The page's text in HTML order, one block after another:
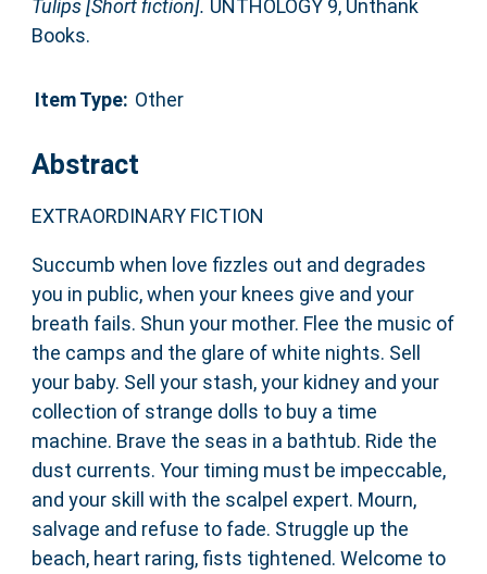
Tulips [Short fiction]. UNTHOLOGY 9, Unthank
Books.
Item Type: Other
Abstract
EXTRAORDINARY FICTION
Succumb when love fizzles out and degrades
you in public, when your knees give and your
breath fails. Shun your mother. Flee the music of
the camps and the glare of white nights. Sell
your baby. Sell your stash, your kidney and your
collection of strange dolls to buy a time
machine. Brave the seas in a bathtub. Ride the
dust currents. Your timing must be impeccable,
and your skill with the scalpel expert. Mourn,
salvage and refuse to fade. Struggle up the
beach, heart raring, fists tightened. Welcome to